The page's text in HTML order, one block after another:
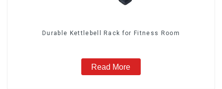
Durable Kettlebell Rack for Fitness Room
Read More